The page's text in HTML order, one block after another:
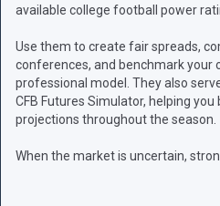
available college football power
Use them to create fair spreads,
conferences, and benchmark your
professional model. They also
CFB Futures Simulator, helping
projections throughout the season.
When the market is uncertain,